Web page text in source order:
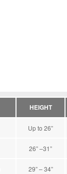
HEIGHT
Up to 26”
26” –31”
29” – 34”